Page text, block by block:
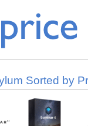
Sorted by